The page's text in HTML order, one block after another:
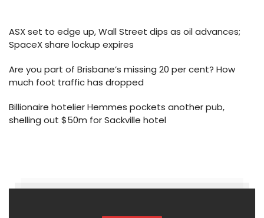
ASX set to edge up, Wall Street dips as oil advances;
SpaceX share lockup expires
Are you part of Brisbane’s missing 20 per cent? How
much foot traffic has dropped
Billionaire hotelier Hemmes pockets another pub,
shelling out $50m for Sackville hotel